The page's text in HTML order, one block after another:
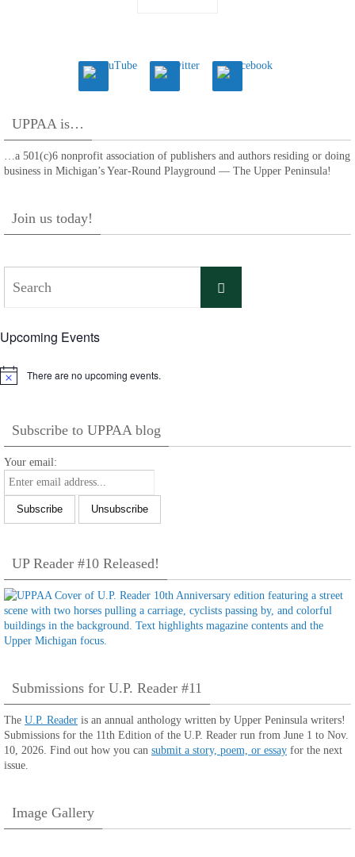
UPPAA is…
…a 501(c)6 nonprofit association of publishers and authors residing or doing
business in Michigan’s Year-Round Playground — The Upper Peninsula!
Join us today!
Search
Upcoming Events
Notice There are no upcoming events.
Subscribe to UPPAA blog
Your email:
UP Reader #10 Released!
Submissions for U.P. Reader #11
The U.P. Reader is an annual anthology written by Upper Peninsula writers!
Submissions for the 11th Edition of the U.P. Reader run from June 1 to Nov.
10, 2026. Find out how you can submit a story, poem, or essay for the next
issue.
Image Gallery